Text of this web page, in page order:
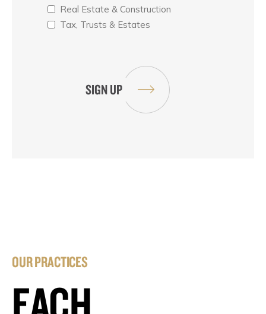
Real Estate & Construction
Tax, Trusts & Estates
OUR PRACTICES
EACH